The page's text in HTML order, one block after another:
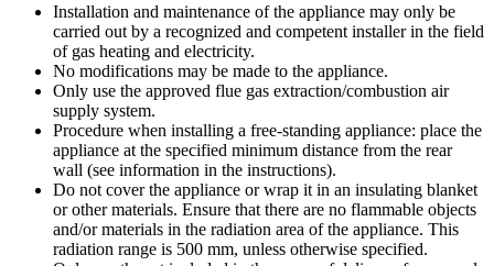
Installation and maintenance of the appliance may only be
carried out by a recognized and competent installer in the field
of gas heating and electricity.
No modifications may be made to the appliance.
Only use the approved flue gas extraction/combustion air
supply system.
Procedure when installing a free-standing appliance: place the
appliance at the specified minimum distance from the rear
wall (see information in the instructions).
Do not cover the appliance or wrap it in an insulating blanket
or other materials. Ensure that there are no flammable objects
and/or materials in the radiation area of the appliance. This
radiation range is 500 mm, unless otherwise specified.